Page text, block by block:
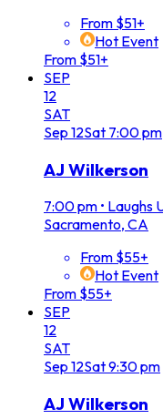
From $51+
Hot Event
From $51+
SEP
12
SAT
Sep 12Sat 7:00 pm
AJ Wilkerson
7:00 pm • Laughs
Sacramento, CA
From $55+
Hot Event
From $55+
SEP
12
SAT
Sep 12Sat9:30 pm
AJ Wilkerson